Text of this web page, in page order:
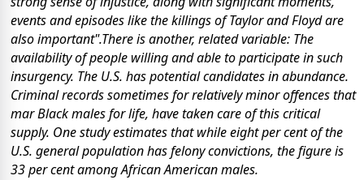
events and episodes like the killings of Taylor and Floyd are
also important".There is another, related variable: The
availability of people willing and able to participate in such
insurgency. The U.S. has potential candidates in abundance.
Criminal records sometimes for relatively minor offences that
mar Black males for life, have taken care of this critical
supply. One study estimates that while eight per cent of the
U.S. general population has felony convictions, the figure is
33 per cent among African American males.